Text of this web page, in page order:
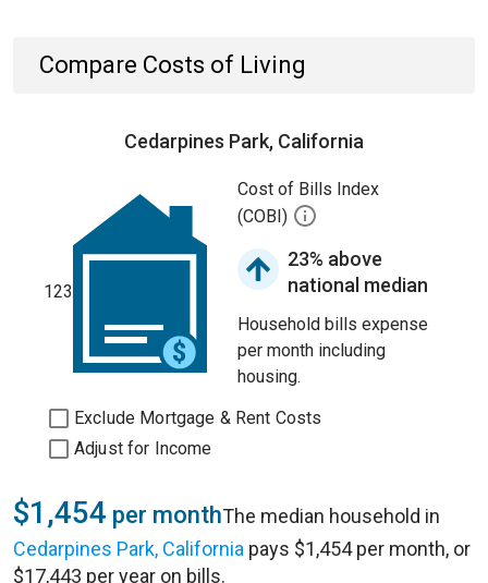
Compare Costs of Living
Cedarpines Park, California
123
Cost of Bills Index
(COBI)
23% above
national median
Household bills expense
per month including
housing.
Exclude Mortgage & Rent Costs
Adjust for Income
$1,454 per monthThe median household in
Cedarpines Park, California pays $1,454 per month, or
$17,443 per year on bills.